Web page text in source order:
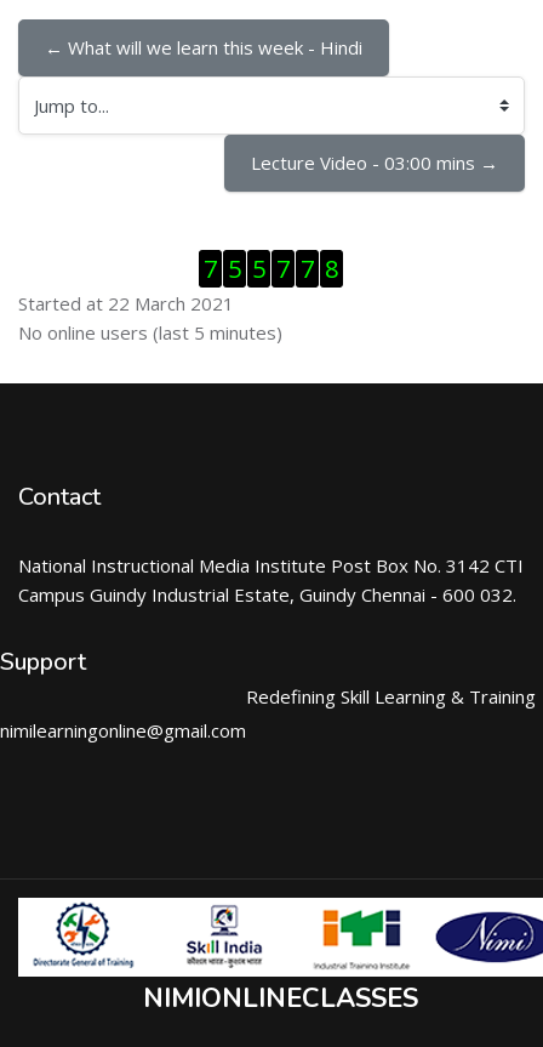
← What will we learn this week - Hindi
Jump to...
Lecture Video - 03:00 mins →
7 5 5 7 7 8
Started at 22 March 2021
Skip Online users
No online users (last 5 minutes)
Contact
National Instructional Media Institute Post Box No. 3142 CTI
Campus Guindy Industrial Estate, Guindy Chennai - 600 032.
Support
nimilearningonline@gmail.com
Redefining Skill Learning & Training
NIMIONLINECLASSES